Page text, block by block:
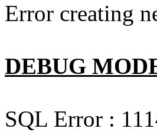
Error creating
DEBUG
SQL Error :